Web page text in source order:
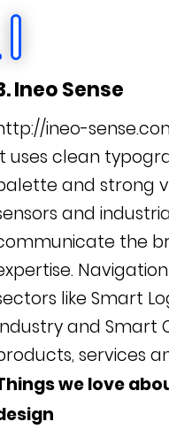
Ineo Sense
ineo-
uses clean
and strong
and
the
like Smart
and Smart
services
we love